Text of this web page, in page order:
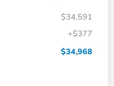
$34,591
+$377
$34,968